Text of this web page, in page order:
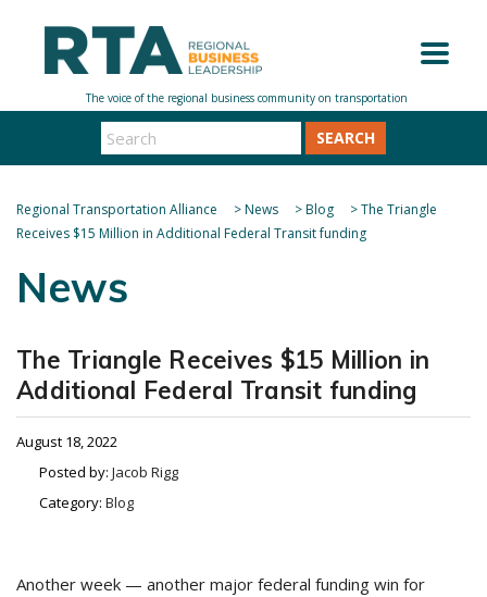
SEARCH
Regional Transportation Alliance >News >Blog >The Triangle
Receives $15 Million in Additional Federal Transit funding
News
The Triangle Receives $15 Million in
Additional Federal Transit funding
August 18, 2022
Posted by: Jacob Rigg
Category: Blog
Another week — another major federal funding win for